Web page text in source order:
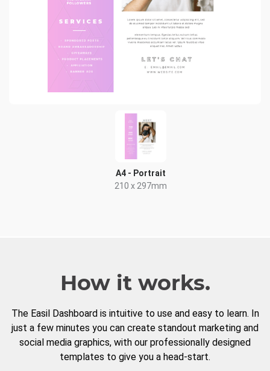
A4 - Portrait
210 x 297mm
How it works.
The Easil Dashboard is intuitive to use and easy to learn. In
just a few minutes you can create standout marketing and
social media graphics, with our professionally designed
templates to give you a head-start.